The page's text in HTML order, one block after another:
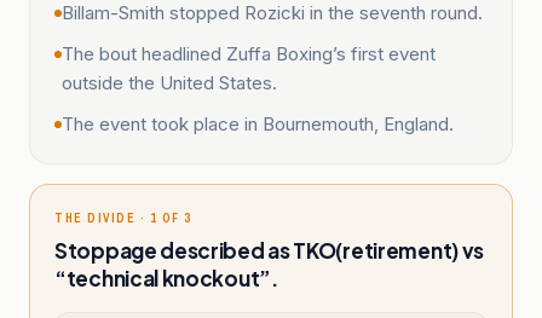
Billam-Smith stopped Rozicki in the seventh round.
The bout headlined Zuffa Boxing’s first event
outside the United States.
The event took place in Bournemouth, England.
THE DIVIDE · 1 OF 3
Stoppage described as TKO(retirement) vs
“technical knockout”.